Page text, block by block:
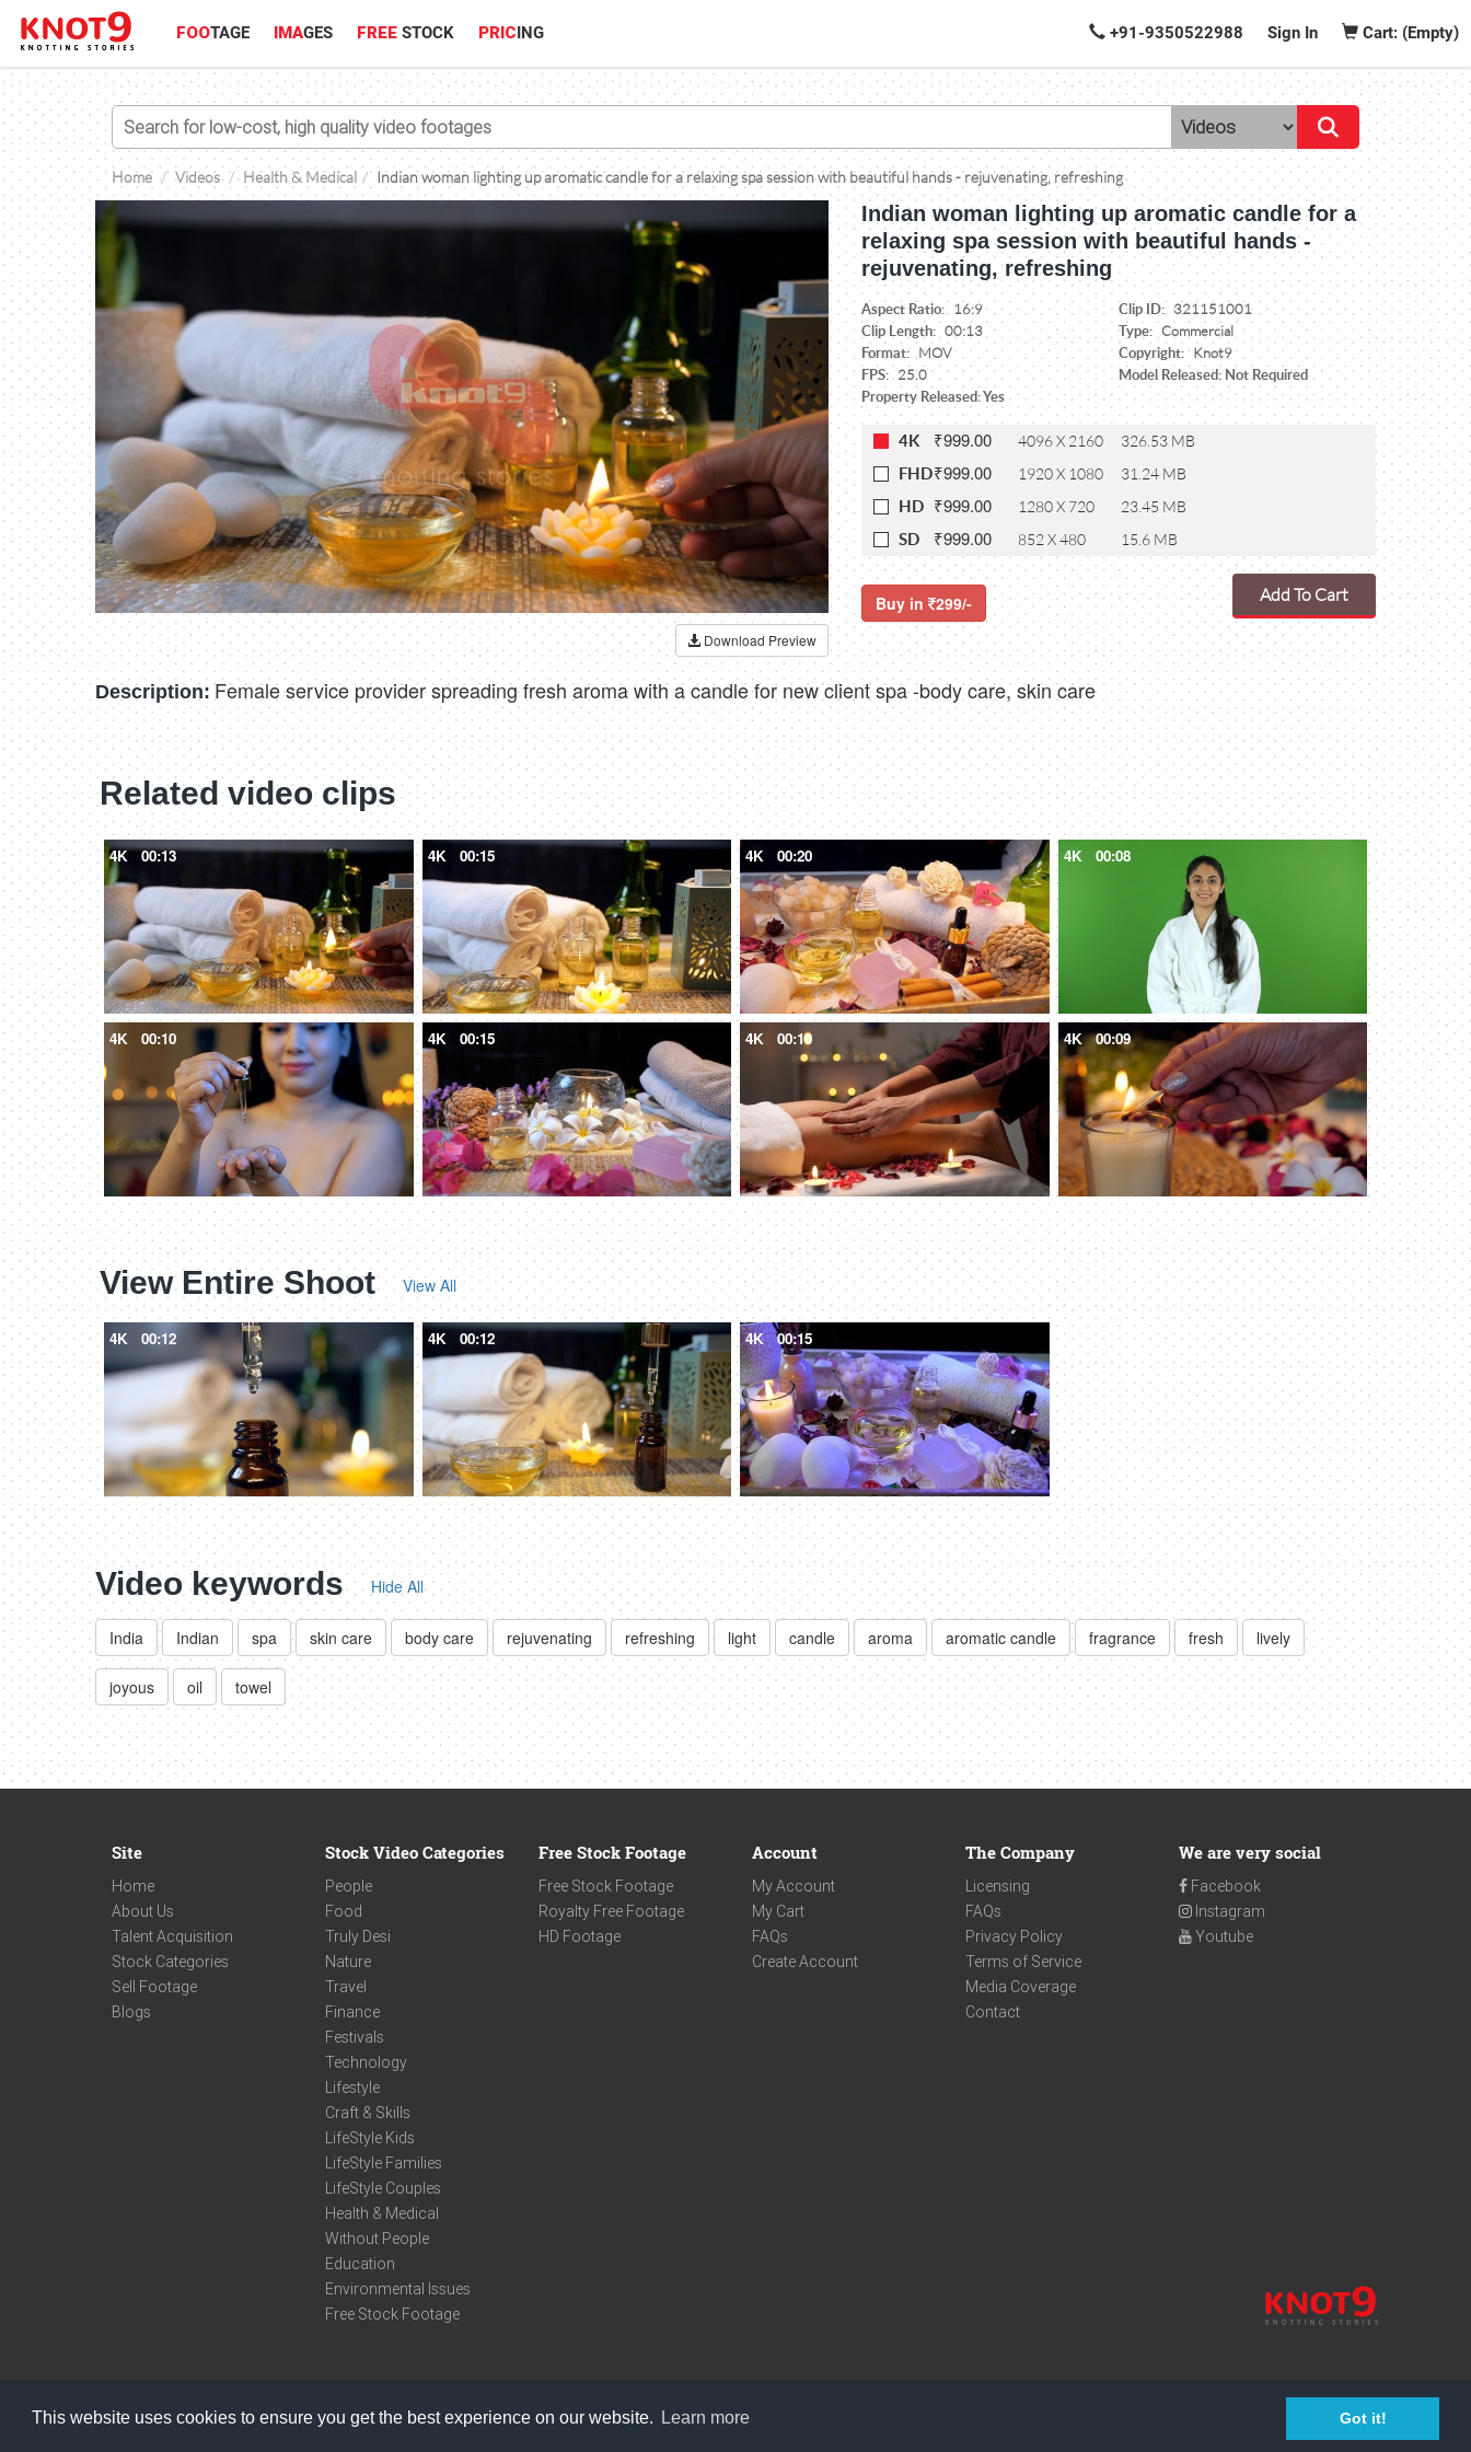
This website uses cookies to ensure you get the best experience on our website. Learn more Got it!
FOOTAGE IMAGES FREE STOCK PRICING +91-9350522988 Sign In Cart: (Empty)
Home Videos Health & Medical Indian woman lighting up aromatic candle for a relaxing spa session with beautiful hands - rejuvenating, refreshing
Download Preview
Indian woman lighting up aromatic candle for a
relaxing spa session with beautiful hands -
rejuvenating, refreshing
Aspect Ratio: 16:9 Clip ID: 321151001
Clip Length: 00:13 Type: Commercial
Format: MOV Copyright: Knot9
FPS: 25.0
Model Released: Not Required
Property Released: Yes
4K ₹999.00 4096 X 2160 326.53 MB
FHD₹999.00 1920 X 1080 31.24 MB
HD ₹999.00 1280 X 720 23.45 MB
SD ₹999.00 852 X 480 15.6 MB
Buy in 299/- Add To Cart
Description: Female service provider spreading fresh aroma with a candle for new client spa -body care, skin care
Related video clips
4K 00:13 4K 00:15 4K 00:20 4K 00:08
4K 00:10 4K 00:15 4K 00:10 4K 00:09
View Entire Shoot View All
4K 00:12 4K 00:12 4K 00:15
Video keywords Hide All
India Indian spa skin care body care rejuvenating refreshing light candle aroma aromatic candle fragrance fresh lively
joyous oil towel
Site
Home
About Us
Talent Acquisition
Stock Categories
Sell Footage
Blogs
Stock Video Categories
People
Food
Truly Desi
Nature
Travel
Finance
Festivals
Technology
Lifestyle
Craft & Skills
LifeStyle Kids
LifeStyle Families
LifeStyle Couples
Health & Medical
Without People
Education
Environmental Issues
Free Stock Footage
Free Stock Footage
Free Stock Footage
Royalty Free Footage
HD Footage
Account
My Account
My Cart
FAQs
Create Account
The Company
Licensing
FAQs
Privacy Policy
Terms of Service
Media Coverage
Contact
We are very social
Facebook
Instagram
Youtube